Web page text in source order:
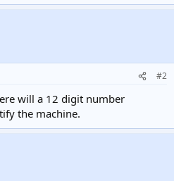
#2
will a 12 digit number
the machine.